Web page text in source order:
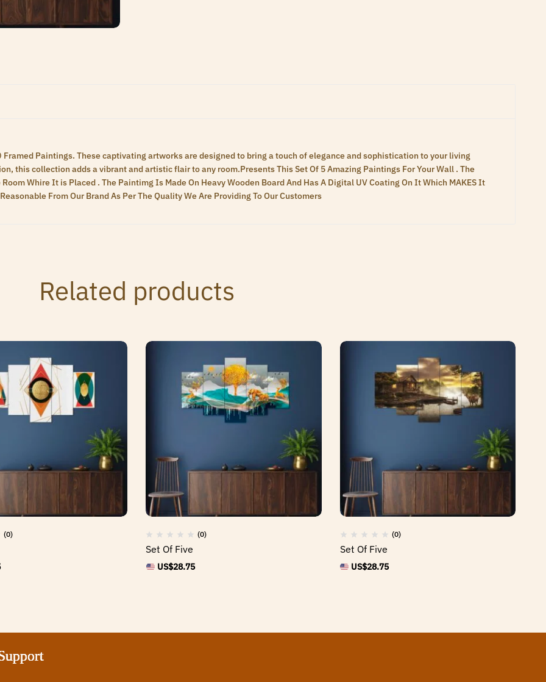
Paintings. These captivating artworks are designed to bring a touch of elegance and sophistication to your living
this collection adds a vibrant and artistic flair to any room.Presents This Set Of 5 Amazing Paintings For Your Wall . The
Whire It is Placed . The Paintimg Is Made On Heavy Wooden Board And Has A Digital UV Coating On It Which MAKES It
From Our Brand As Per The Quality We Are Providing To Our Customers
Related products
(0) (0)
Set Of Five
US$28.75
(0)
Set Of Five
US$28.75